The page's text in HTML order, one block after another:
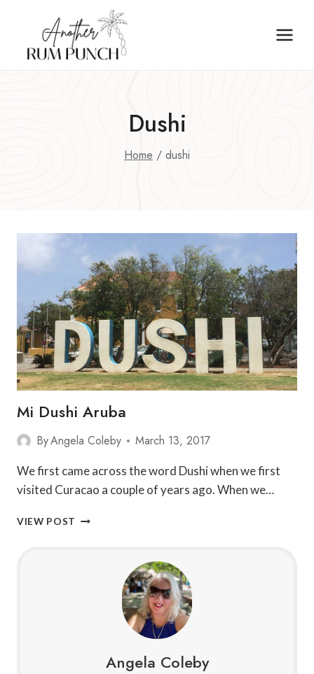
content
Dushi
Home / dushi
Mi Dushi Aruba
ByAngela Coleby March 13, 2017
We first came across the word Dushi when we first
visited Curacao a couple of years ago. When we…
VIEW POST MI
Angela Coleby